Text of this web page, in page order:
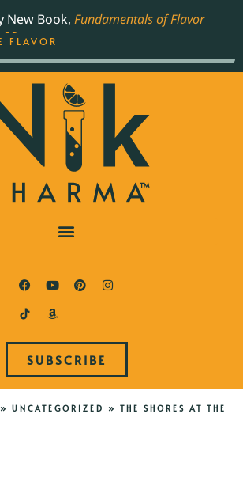
New Book, Fundamentals of Flavor
SUBSCRIBE
» UNCATEGORIZED » THE SHORES AT THE
JAMES
FLAVOR